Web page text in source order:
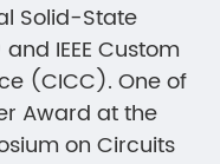
Solid-State
IEEE Custom
(CICC). One of
Award at the
on Circuits